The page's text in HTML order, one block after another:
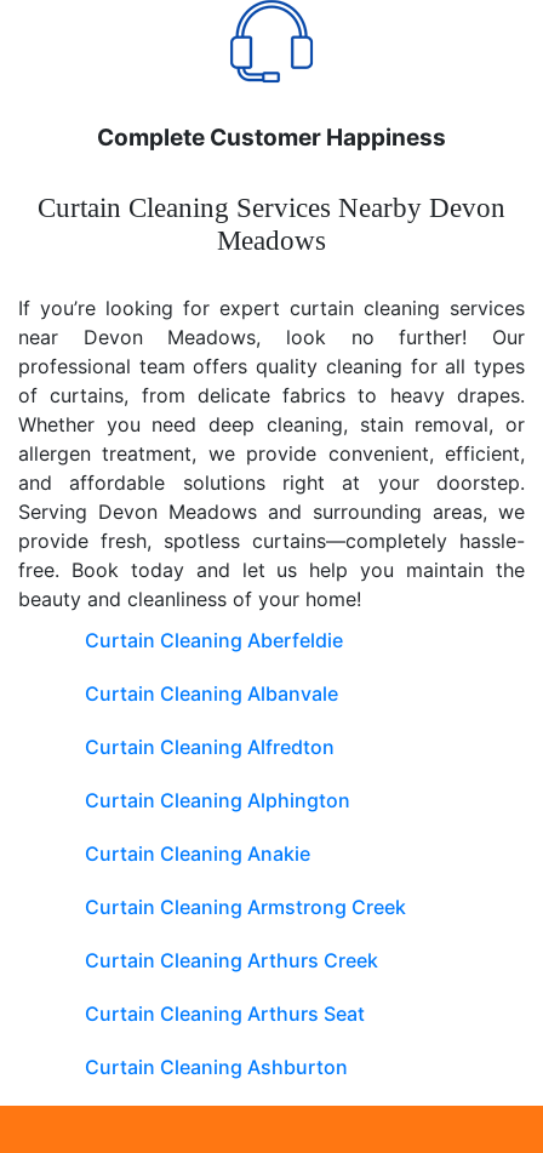
Complete Customer Happiness
Curtain Cleaning Services Nearby Devon
Meadows
If you’re looking for expert curtain cleaning services
near Devon Meadows, look no further! Our
professional team offers quality cleaning for all types
of curtains, from delicate fabrics to heavy drapes.
Whether you need deep cleaning, stain removal, or
allergen treatment, we provide convenient, efficient,
and affordable solutions right at your doorstep.
Serving Devon Meadows and surrounding areas, we
provide fresh, spotless curtains—completely hassle-
free. Book today and let us help you maintain the
beauty and cleanliness of your home!
Curtain Cleaning Aberfeldie
Curtain Cleaning Albanvale
Curtain Cleaning Alfredton
Curtain Cleaning Alphington
Curtain Cleaning Anakie
Curtain Cleaning Armstrong Creek
Curtain Cleaning Arthurs Creek
Curtain Cleaning Arthurs Seat
Curtain Cleaning Ashburton